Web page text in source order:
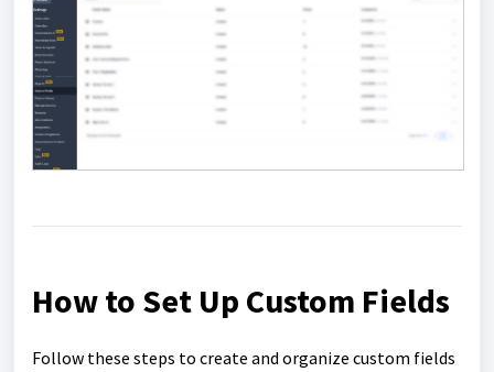
How to Set Up Custom Fields
Follow these steps to create and organize custom fields